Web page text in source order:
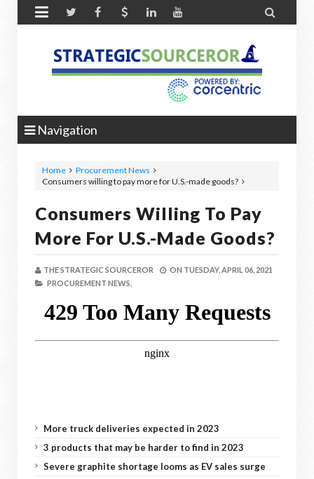
 
Navigation
Home
Procurement News
Consumers willing to pay more for U.S.-made goods?
Consumers Willing To Pay
More For U.S.-Made Goods?
THE STRATEGIC SOURCEROR ON TUESDAY, APRIL 06, 2021
PROCUREMENT NEWS,
More truck deliveries expected in 2023
3 products that may be harder to find in 2023
Severe graphite shortage looms as EV sales surge